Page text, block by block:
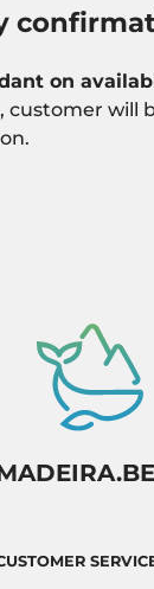
on
customer will